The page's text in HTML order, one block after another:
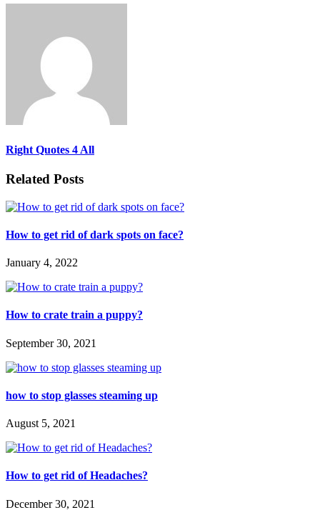
Right Quotes 4 All
Related Posts
How to get rid of dark spots on face?
January 4, 2022
How to crate train a puppy?
September 30, 2021
how to stop glasses steaming up
August 5, 2021
How to get rid of Headaches?
December 30, 2021